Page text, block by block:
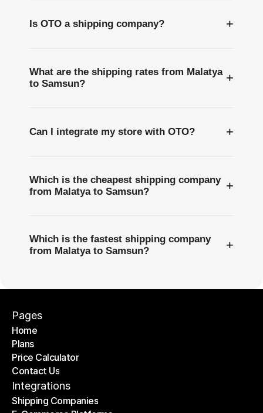
Is OTO a shipping company? +
What are the shipping rates from Malatya
to Samsun?
+
Can I integrate my store with OTO? +
Which is the cheapest shipping company
from Malatya to Samsun?
+
Which is the fastest shipping company
from Malatya to Samsun?
+
Pages
Home
Home
Plans
Plans
Price Calculator
Price Calculator
Contact Us
Contact Us
Integrations
Shipping Companies